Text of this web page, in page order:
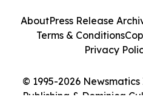
© 1995-2026
AboutPress Release
Terms & Conditions
Privacy